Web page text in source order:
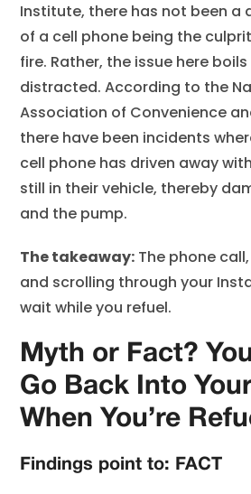
Institute, there has not been a
of a cell phone being the
fire. Rather, the issue here
distracted. According to the
Association of Convenience
there have been incidents
cell phone has driven away
still in their vehicle, thereby
and the pump.
The takeaway: The phone
and scrolling through your
wait while you refuel.
Myth or Fact?
Go Back Into
When You’re
Findings point to: FACT